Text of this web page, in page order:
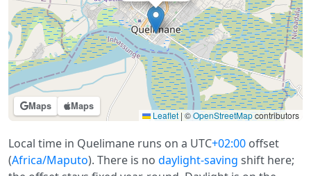
Maps Maps
Leaflet |©OpenStreetMapcontributors
Local time in Quelimane runs on a UTC+02:00 offset
(Africa/Maputo). There is no daylight-saving shift here;